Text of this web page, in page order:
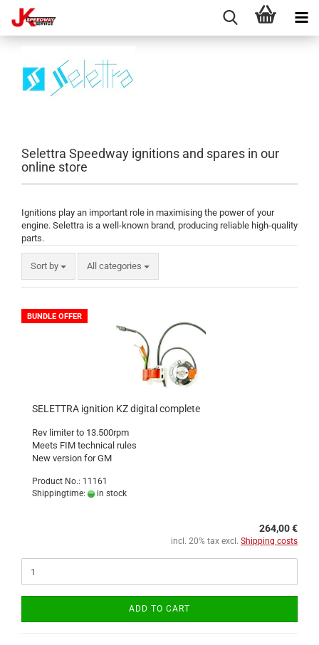
Selettra Speedway ignitions and spares in our
online store
Ignitions play an important role in maximising the power of your
engine. Selettra is a well-known brand, producing reliable high-quality
parts.
Sort by All categories
BUNDLE OFFER
SELETTRA ignition KZ digital complete
Rev limiter to 13.500rpm
Meets FIM technical rules
New version for GM
Product No.: 11161
Shippingtime:
in stock
264,00 €
incl. 20% tax excl. Shipping costs
ADD TO CART